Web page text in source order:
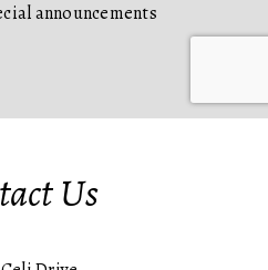
announcements
Us